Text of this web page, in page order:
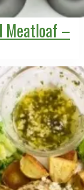
Meatloaf –